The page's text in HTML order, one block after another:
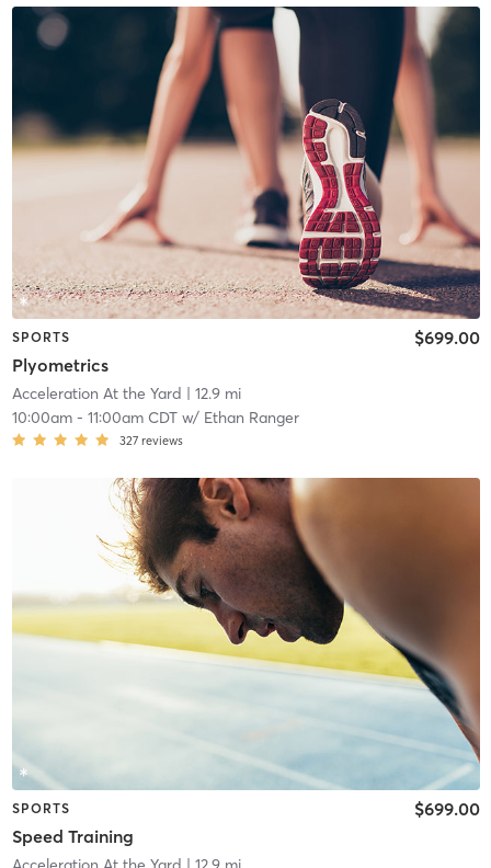
SPORTS
Plyometrics
$699.00
Acceleration At the Yard | 12.9 mi
10:00am- 11:00am CDTw/ Ethan Ranger
327 reviews
SPORTS
Speed Training
$699.00